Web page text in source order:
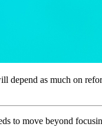
as much on
to move beyond